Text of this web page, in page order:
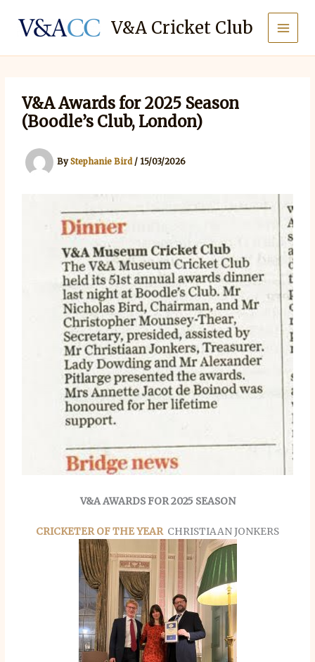
content
V&A Cricket Club
V&A Awards for 2025 Season
(Boodle’s Club, London)
ByStephanie Bird / 15/03/2026
V&A AWARDS FOR 2025 SEASON
CRICKETER OF THE YEARCHRISTIAAN JONKERS